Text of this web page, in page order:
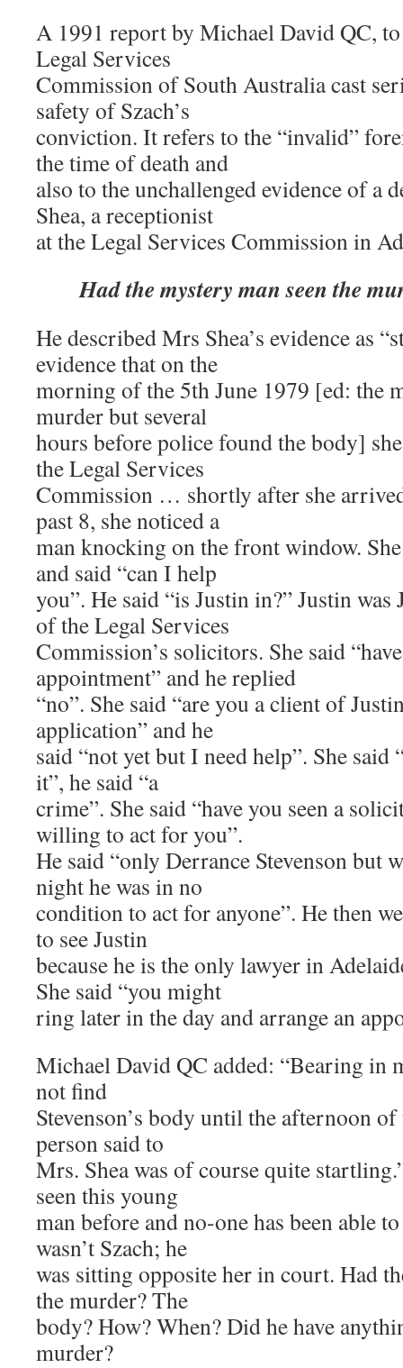
A 1991 report by Michael David QC,
Legal Services
Commission of South Australia cast
safety of Szach’s
conviction. It refers to the “invalid”
the time of death and
also to the unchallenged evidence of a
Shea, a receptionist
at the Legal Services Commission in
Had the mystery man seen the
He described Mrs Shea’s evidence as
evidence that on the
morning of the 5th June 1979 [ed: the
murder but several
hours before police found the body]
the Legal Services
Commission … shortly after she
past 8, she noticed a
man knocking on the front window.
and said “can I help
you”. He said “is Justin in?” Justin
of the Legal Services
Commission’s solicitors. She said
appointment” and he replied
“no”. She said “are you a client of
application” and he
said “not yet but I need help”. She
it”, he said “a
crime”. She said “have you seen a
willing to act for you”.
He said “only Derrance Stevenson but
night he was in no
condition to act for anyone”. He then
to see Justin
because he is the only lawyer in
She said “you might
ring later in the day and arrange an
Michael David QC added: “Bearing in
not find
Stevenson’s body until the afternoon
person said to
Mrs. Shea was of course quite
seen this young
man before and no-one has been able
wasn’t Szach; he
was sitting opposite her in court. Had
the murder? The
body? How? When? Did he have
murder?